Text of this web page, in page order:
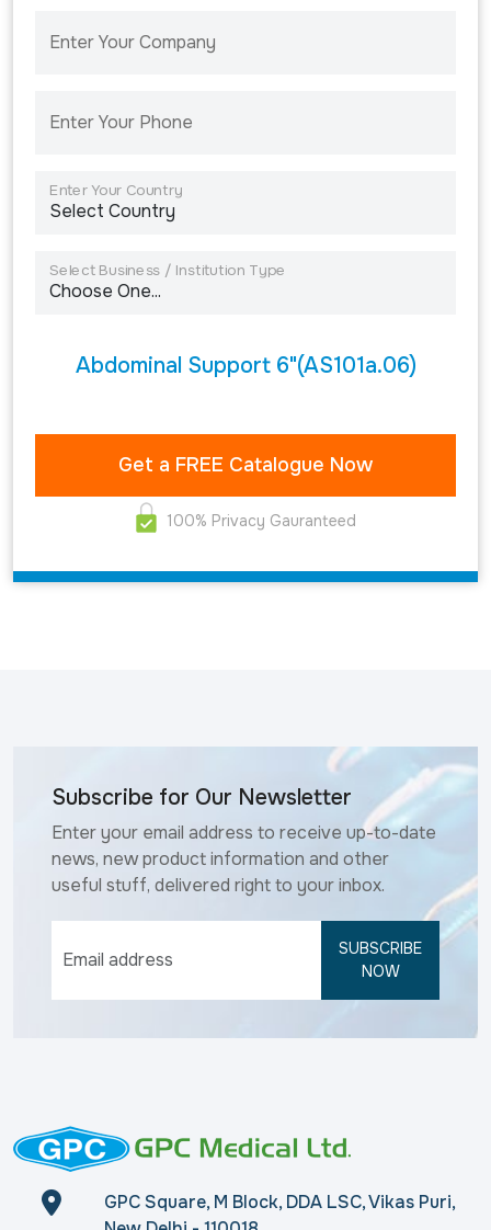
Enter Your Company
Enter Your Phone
Enter Your Country
Select Business / Institution Type
Abdominal Support 6"(AS101a.06)
100% Privacy Gauranteed
Subscribe for Our Newsletter
Enter your email address to receive up-to-date
news, new product information and other
useful stuff, delivered right to your inbox.
SUBSCRIBE
NOW
GPC Square, M Block, DDA LSC, Vikas Puri,